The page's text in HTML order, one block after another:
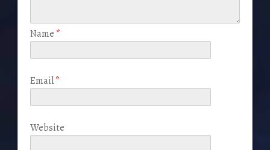
Name *
Email*
Website